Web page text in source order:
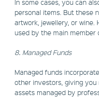
In some cases, you can
personal items. But these
artwork, jewellery, or wine.
used by the main member
8. Managed Funds
Managed funds
other investors, giving
assets managed by